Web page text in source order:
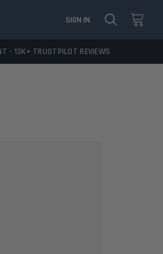
SIGN IN
- 13K+ TRUSTPILOT REVIEWS